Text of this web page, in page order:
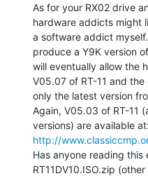
As for your RX02 drive
hardware addicts might
a software addict
produce a Y9K version
will eventually allow the
V05.07 of RT-11 and
only the latest version
Again, V05.03 of RT-11
http://
Has anyone reading this
RT11DV10.ISO.zip